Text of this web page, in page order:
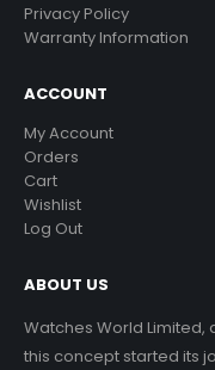
Privacy Policy
Warranty Information
ACCOUNT
My Account
Orders
Cart
Wishlist
Log Out
ABOUT US
Watches World Limited,
this concept started its